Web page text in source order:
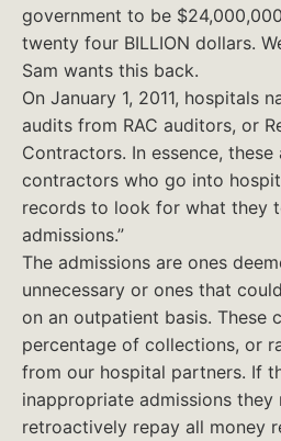
government to be
twenty four BILLION dollars.
Sam wants this back.
On January 1, 2011, hospitals
audits from RAC auditors, or
Contractors. In essence,
contractors who go into
records to look for what they
admissions.”
The admissions are ones
unnecessary or ones that
on an outpatient basis. These
percentage of collections, or
from our hospital partners. If
inappropriate admissions
retroactively repay all money